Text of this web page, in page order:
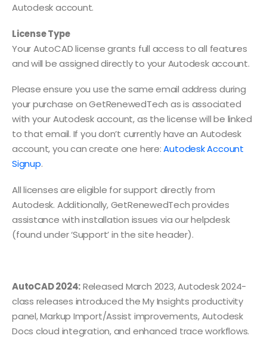
Autodesk account.
License Type
Your AutoCAD license grants full access to all features
and will be assigned directly to your Autodesk account.
Please ensure you use the same email address during
your purchase on GetRenewedTech as is associated
with your Autodesk account, as the license will be linked
to that email. If you don’t currently have an Autodesk
account, you can create one here:Autodesk Account
Signup.
All licenses are eligible for support directly from
Autodesk. Additionally, GetRenewedTech provides
assistance with installation issues via our helpdesk
(found under ‘Support’ in the site header).
AutoCAD 2024:Released March 2023, Autodesk 2024-
class releases introduced the My Insights productivity
panel, Markup Import/Assist improvements, Autodesk
Docs cloud integration, and enhanced trace workflows.